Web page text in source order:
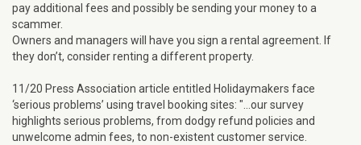
pay additional fees and possibly be sending your money to a
scammer.
Owners and managers will have you sign a rental agreement. If
they don’t, consider renting a different property.
11/20 Press Association article entitled Holidaymakers face
‘serious problems’ using travel booking sites: "...our survey
highlights serious problems, from dodgy refund policies and
unwelcome admin fees, to non-existent customer service.